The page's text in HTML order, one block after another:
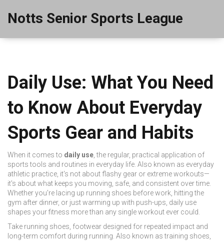
Notts Senior Sports League
Daily Use: What You Need
to Know About Everyday
Sports Gear and Habits
When it comes to daily use ,the regular, practical application of
sports tools and routines in everyday life . Also known as everyday
athletic practice , it's not about flashy gear or extreme workouts—
it's about what keeps you moving, safe, and consistent over time.
Whether you're lacing up running shoes before work, hitting the
gym after dinner, or just warming up with push-ups, daily use
shapes your fitness more than any single workout ever could.
Take running shoes footwear designed for repeated impact and
long-term comfort during running . Also known astraining shoes